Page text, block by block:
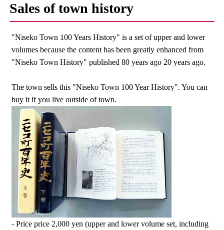
Sales of town history
"Niseko Town 100 Years History" is a set of upper and lower
volumes because the content has been greatly enhanced from
"Niseko Town History" published 80 years ago 20 years ago.
The town sells this "Niseko Town 100 Year History". You can
buy it if you live outside of town.
- Price price 2,000 yen (upper and lower volume set, including